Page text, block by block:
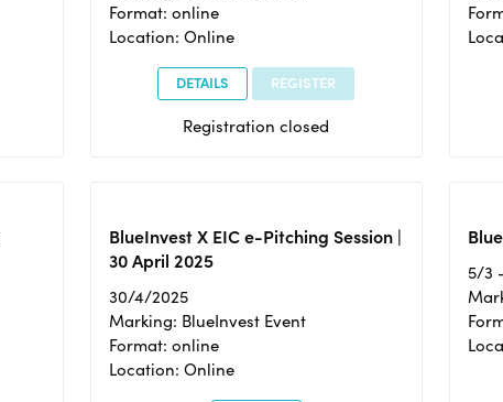
Format: online
Location: Online
DETAILS REGISTER
Registration closed
BlueInvest X EIC e-Pitching Session |
30 April 2025
30/4/2025
Marking: BlueInvest Event
Format: online
Location: Online
5/3